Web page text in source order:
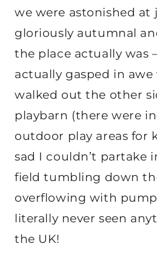
we were astonished at
gloriously autumnal
the place actually was
actually gasped in
walked out the other
playbarn (there were
outdoor play areas for
sad I couldn’t partake
field tumbling down
overflowing with
literally never seen
the UK!